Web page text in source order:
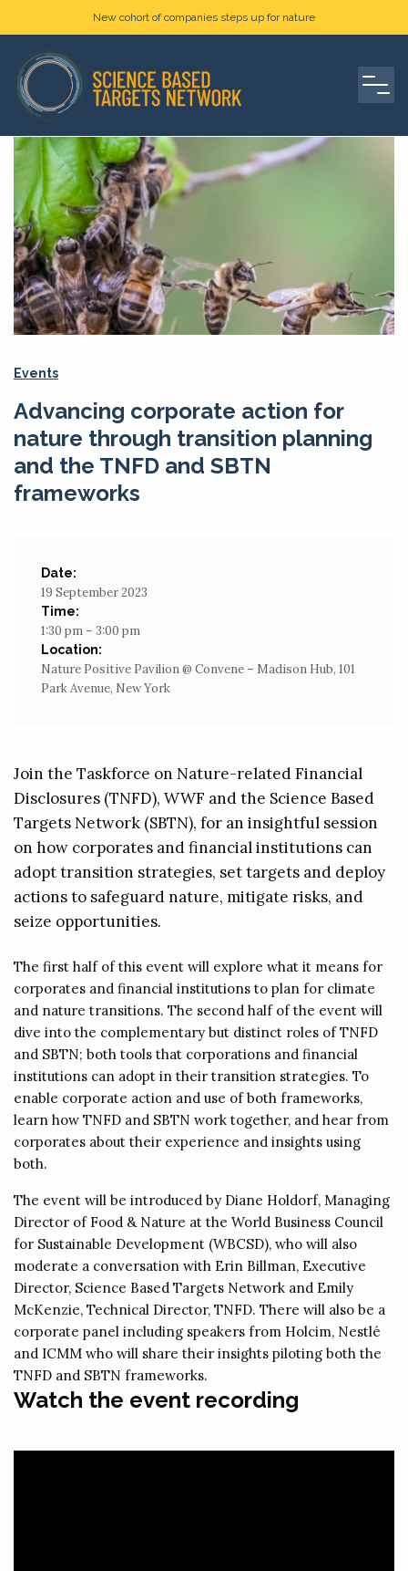
New cohort of companies steps up for nature
Events
Advancing corporate action for
nature through transition planning
and the TNFD and SBTN
frameworks
Date:
19 September 2023
Time:
1:30 pm – 3:00 pm
Location:
Nature Positive Pavilion @ Convene – Madison Hub, 101
Park Avenue, New York
Join the Taskforce on Nature-related Financial
Disclosures (TNFD), WWF and the Science Based
Targets Network (SBTN), for an insightful session
on how corporates and financial institutions can
adopt transition strategies, set targets and deploy
actions to safeguard nature, mitigate risks, and
seize opportunities.
The first half of this event will explore what it means for
corporates and financial institutions to plan for climate
and nature transitions. The second half of the event will
dive into the complementary but distinct roles of TNFD
and SBTN; both tools that corporations and financial
institutions can adopt in their transition strategies. To
enable corporate action and use of both frameworks,
learn how TNFD and SBTN work together, and hear from
corporates about their experience and insights using
both.
The event will be introduced by Diane Holdorf, Managing
Director of Food & Nature at the World Business Council
for Sustainable Development (WBCSD), who will also
moderate a conversation with Erin Billman, Executive
Director, Science Based Targets Network and Emily
McKenzie, Technical Director, TNFD. There will also be a
corporate panel including speakers from Holcim, Nestlé
and ICMM who will share their insights piloting both the
TNFD and SBTN frameworks.
Watch the event recording